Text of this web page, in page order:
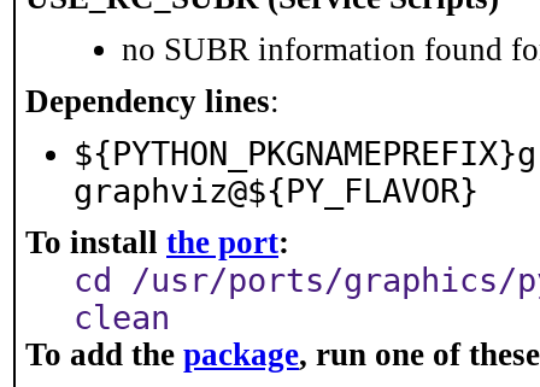
no SUBR information found
Dependency lines:
graphviz@${PY_FLAVOR}
To install the port:
cd /usr/ports/graphics/
clean
To add the package, run one of